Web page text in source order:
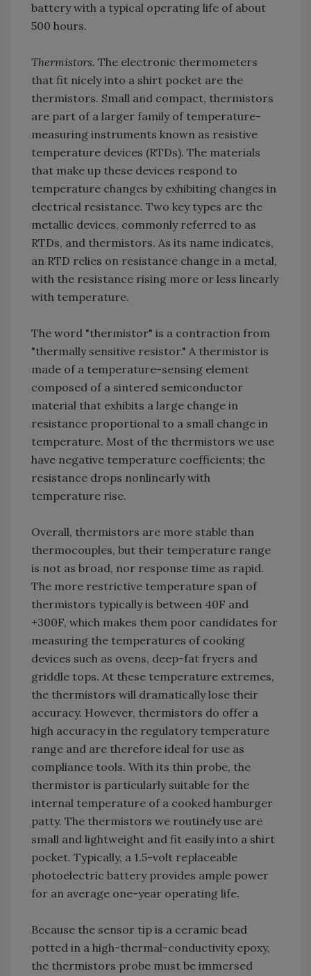
battery with a typical operating life of about
500 hours.
Thermistors. The electronic thermometers
that fit nicely into a shirt pocket are the
thermistors. Small and compact, thermistors
are part of a larger family of temperature-
measuring instruments known as resistive
temperature devices (RTDs). The materials
that make up these devices respond to
temperature changes by exhibiting changes in
electrical resistance. Two key types are the
metallic devices, commonly referred to as
RTDs, and thermistors. As its name indicates,
an RTD relies on resistance change in a metal,
with the resistance rising more or less linearly
with temperature.
The word "thermistor" is a contraction from
"thermally sensitive resistor." A thermistor is
made of a temperature-sensing element
composed of a sintered semiconductor
material that exhibits a large change in
resistance proportional to a small change in
temperature. Most of the thermistors we use
have negative temperature coefficients; the
resistance drops nonlinearly with
temperature rise.
Overall, thermistors are more stable than
thermocouples, but their temperature range
is not as broad, nor response time as rapid.
The more restrictive temperature span of
thermistors typically is between ­40F and
+300F, which makes them poor candidates for
measuring the temperatures of cooking
devices such as ovens, deep-fat fryers and
griddle tops. At these temperature extremes,
the thermistors will dramatically lose their
accuracy. However, thermistors do offer a
high accuracy in the regulatory temperature
range and are therefore ideal for use as
compliance tools. With its thin probe, the
thermistor is particularly suitable for the
internal temperature of a cooked hamburger
patty. The thermistors we routinely use are
small and lightweight and fit easily into a shirt
pocket. Typically, a 1.5-volt replaceable
photoelectric battery provides ample power
for an average one-year operating life.
Because the sensor tip is a ceramic bead
potted in a high-thermal-conductivity epoxy,
the thermistors probe must be immersed